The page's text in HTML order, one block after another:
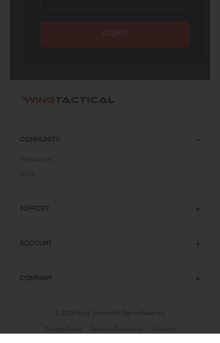
SUBMIT
COMMUNITY
SUPPORT
ACCOUNT
COMPANY
© 2026 Wing Tactical All Rights Reserved
Privacy Policy Terms & Conditions Sitemap